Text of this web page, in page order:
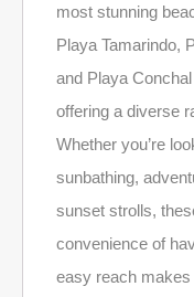
most stunning
Playa Tamarindo,
and Playa
offering a diverse
Whether you’re
sunbathing,
sunset strolls,
convenience of
easy reach makes